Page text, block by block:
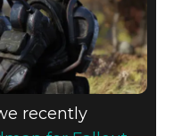
recently